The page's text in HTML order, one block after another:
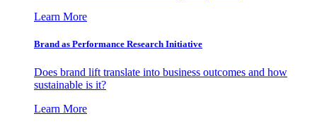
Learn More
Brand as Performance Research Initiative
Does brand lift translate into business outcomes and how
sustainable is it?
Learn More